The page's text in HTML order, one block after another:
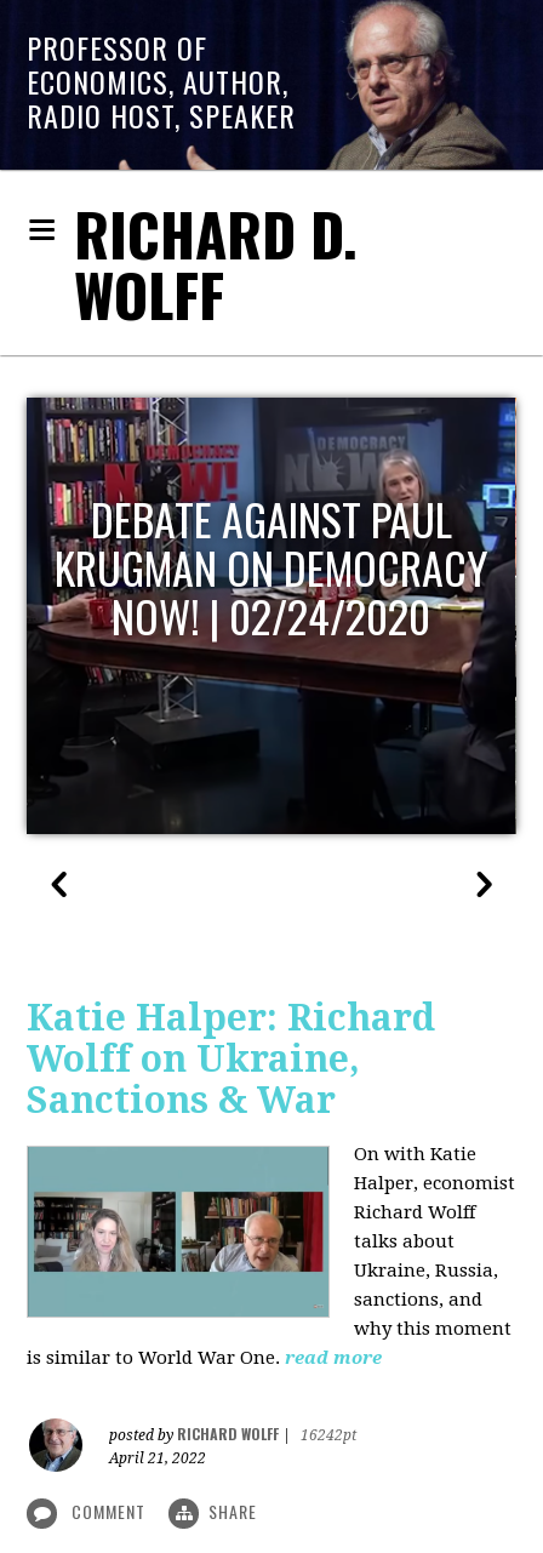
PROFESSOR OF
ECONOMICS, AUTHOR,
RADIO HOST, SPEAKER
RICHARD D.
WOLFF
HOST OF ECONOMIC
UPDATE
Katie Halper: Richard
Wolff on Ukraine,
Sanctions & War
On with Katie
Halper, economist
Richard Wolff
talks about
Ukraine, Russia,
sanctions, and
why this moment
is similar to World War One.read more
posted by RICHARD WOLFF
16242pt
April 21, 2022
COMMENT SHARE